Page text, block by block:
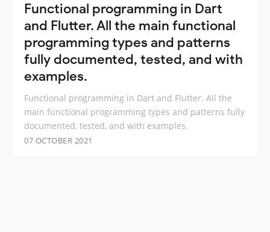
Functional programming in Dart
and Flutter. All the main functional
programming types and patterns
fully documented, tested, and with
examples.
Functional programming in Dart and Flutter. All the
main functional programming types and patterns fully
documented, tested, and with examples.
07 OCTOBER 2021